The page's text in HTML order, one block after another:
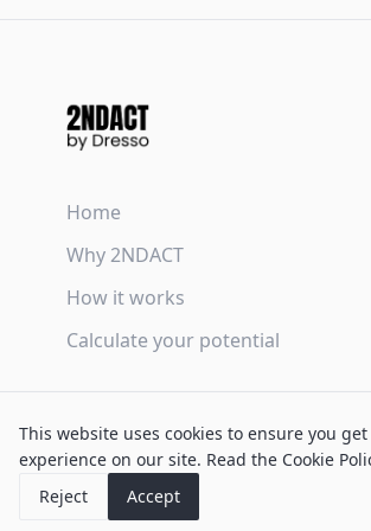
This website uses cookies to ensure you
experience on our site. Read the Cookie
Reject
Accept
Home
Why 2NDACT
How it works
Calculate your potential
Privacy Policy
Cookie Policy